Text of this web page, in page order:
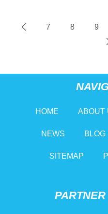
7 8 9
HOME ABOUT
NEWS BLOG
SITEMAP